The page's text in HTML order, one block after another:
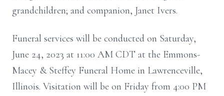
grandchildren; and companion, Janet Ivers.
Funeral services will be conducted on Saturday,
June 24, 2023 at 11:00 AM CDT at the Emmons-
Macey & Steffey Funeral Home in Lawrenceville,
Illinois. Visitation will be on Friday from 4:00 PM